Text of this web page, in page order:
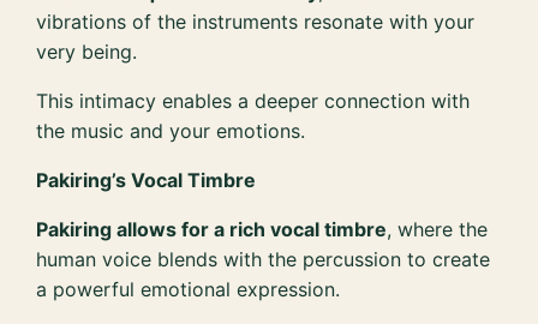
vibrations of the instruments resonate with your
very being.
This intimacy enables a deeper connection with
the music and your emotions.
Pakiring’s Vocal Timbre
Pakiring allows for a rich vocal timbre, where the
human voice blends with the percussion to create
a powerful emotional expression.